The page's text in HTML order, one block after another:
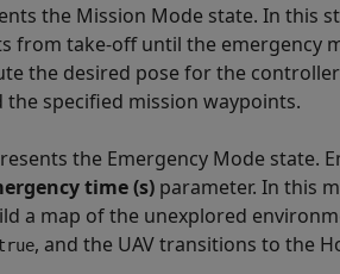
the Mission Mode state. In this
from take-off until the emergency
the desired pose for the
the specified mission waypoints.
the Emergency Mode state.
time (s) parameter. In this
a map of the unexplored
, and the UAV transitions to the